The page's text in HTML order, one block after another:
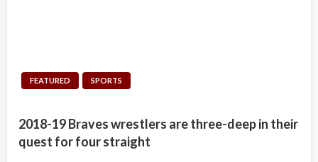
FEATURED SPORTS
2018-19 Braves wrestlers are three-deep in their
quest for four straight